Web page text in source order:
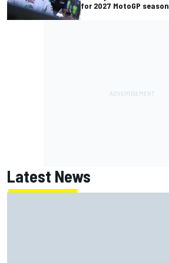
for 2027 MotoGP season
Latest News